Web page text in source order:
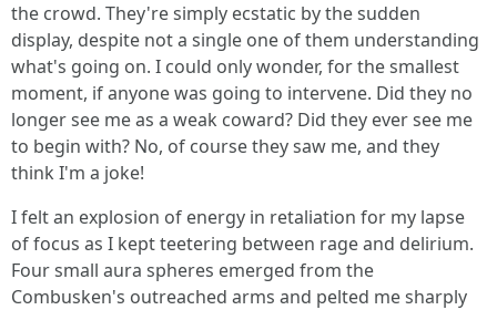
the crowd. They're simply ecstatic by the sudden
display, despite not a single one of them understanding
what's going on. I could only wonder, for the smallest
moment, if anyone was going to intervene. Did they no
longer see me as a weak coward? Did they ever see me
to begin with? No, of course they saw me, and they
think I'm a joke!
I felt an explosion of energy in retaliation for my lapse
of focus as I kept teetering between rage and delirium.
Four small aura spheres emerged from the
Combusken's outreached arms and pelted me sharply